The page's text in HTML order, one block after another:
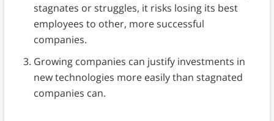
stagnates or struggles, it risks losing its best
employees to other, more successful
companies.
Growing companies can justify investments in
new technologies more easily than stagnated
companies can.